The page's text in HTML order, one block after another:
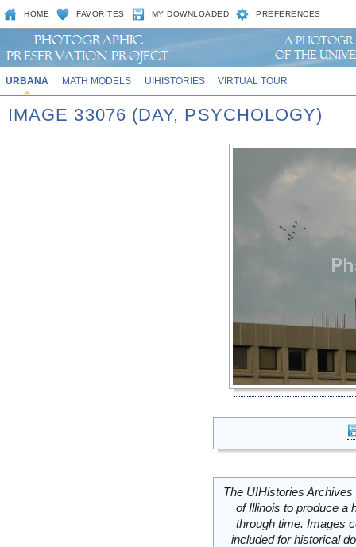
HOME FAVORITES MY DOWNLOADED PREFERENCES
URBANA MATH MODELS UIHISTORIES VIRTUAL TOUR
IMAGE 33076 (DAY, PSYCHOLOGY)
The UIHistories
of Illinois to produce a
through time. Images
included for historical